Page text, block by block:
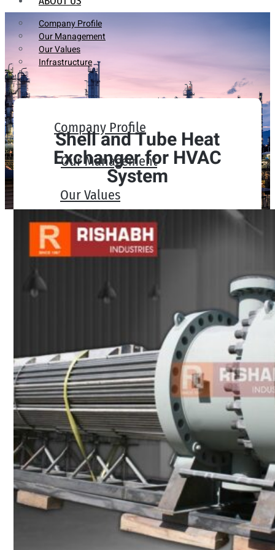
Company Profile
Our Management
Our Values
Infrastructure
Company Profile
Our Management
Our Values
Infrastructure
Heat Exchanger Tubes
Fittings
Buttweld Fitting
Forged Fitting
Hydraulic Fittings
Sanitary Fittings
Pipe Fittings
Instrument Fittings
Flanges
Slip on Flange
Blind Flange
Shell and Tube Heat
Exchanger for HVAC
System